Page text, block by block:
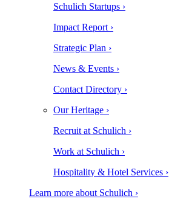
Schulich Startups ›
Impact Report ›
Strategic Plan ›
News & Events ›
Contact Directory ›
Our Heritage ›
Recruit at Schulich ›
Work at Schulich ›
Hospitality & Hotel Services ›
Learn more about Schulich ›